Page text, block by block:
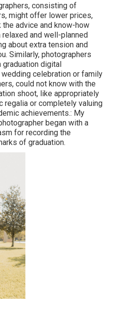
consisting of
might offer lower prices,
advice and know-how
and well-planned
about extra tension and
Similarly, photographers
graduation digital
celebration or family
could not know with the
shoot, like appropriately
regalia or completely valuing
achievements.: My
began with a
for recording the
of graduation.